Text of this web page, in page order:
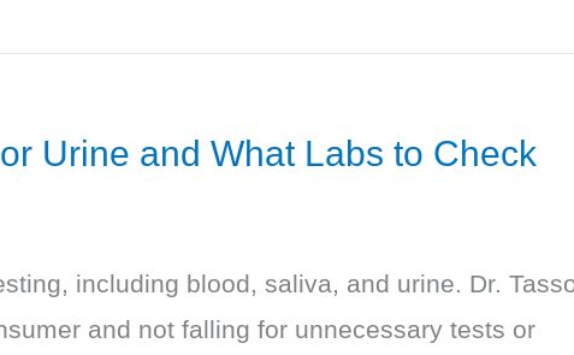
Urine and What Labs to Check
including blood, saliva, and urine. Dr.
and not falling for unnecessary tests or